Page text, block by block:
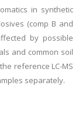
in synthetic
(comp B and
by possible
and common soil
reference LC-MS
separately.